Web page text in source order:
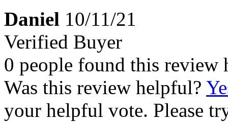
Daniel 10/11/21
Verified Buyer
0 people found this review
Was this review helpful?
your helpful vote. Please